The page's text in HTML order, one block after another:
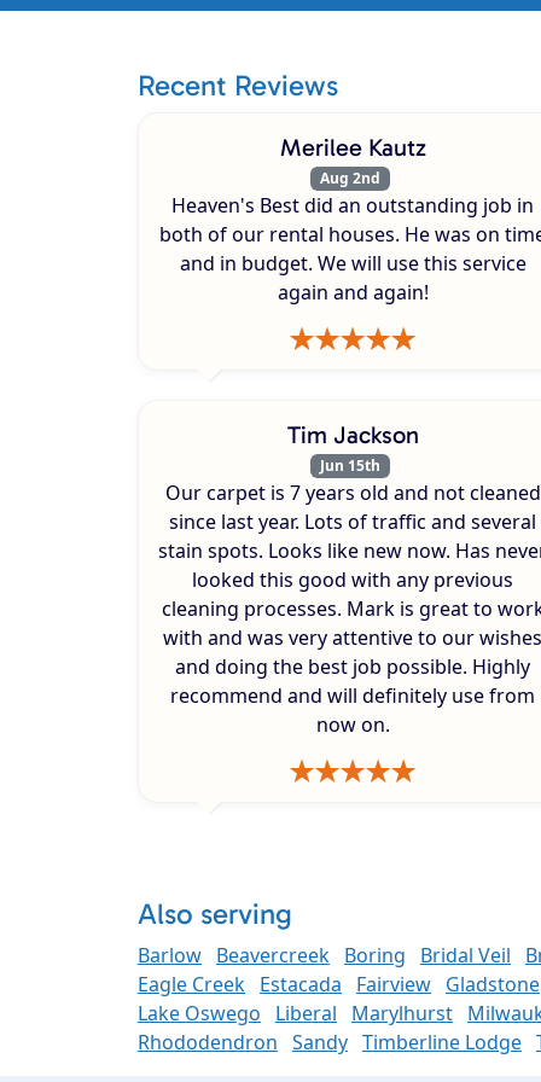
Recent Reviews
Merilee Kautz
Aug 2nd
Heaven's Best did an outstanding job in
both of our rental houses. He was on
and in budget. We will use this service
again and again!
Tim Jackson
Jun 15th
Our carpet is 7 years old and not cleaned
since last year. Lots of traffic and several
stain spots. Looks like new now. Has
looked this good with any previous
cleaning processes. Mark is great to
with and was very attentive to our wishes
and doing the best job possible. Highly
recommend and will definitely use from
now on.
Also serving
Barlow Beavercreek Boring Bridal Veil
Eagle Creek Estacada Fairview Gladstone
Lake Oswego
Liberal Marylhurst
Rhododendron Sandy Timberline Lodge